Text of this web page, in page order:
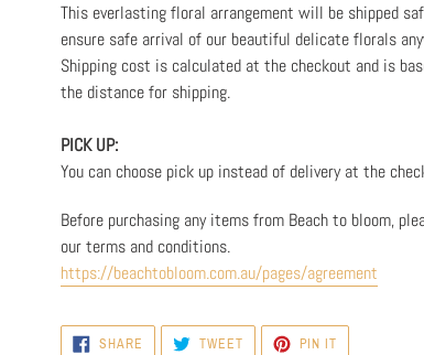
This everlasting floral arrangement will be shipped
ensure safe arrival of our beautiful delicate florals
Shipping cost is calculated at the checkout and is
the distance for shipping.
PICK UP:
You can choose pick up instead of delivery at the
Before purchasing any items from Beach to bloom,
our terms and conditions.
https://beachtobloom.com.au/pages/agreement
SHARE SHARE
TWEETTWEET
PIN IT